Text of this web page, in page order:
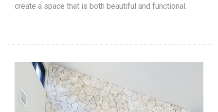
create a space that is both beautiful and functional.